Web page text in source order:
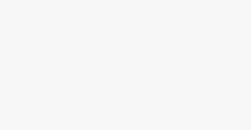
continuing to prioritise the
gathering. The Pentagon
its Beijing embassy, a step
Singapore’s Defence Minister
will both be present, while
China’s Defence Ministry has